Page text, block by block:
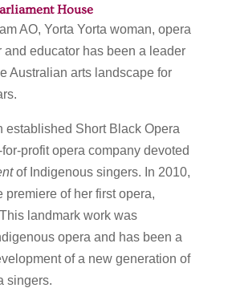
House
AO, Yorta Yorta woman, opera
and educator has been a leader
Australian arts landscape for
established Short Black Opera
profit opera company devoted
of Indigenous singers. In 2010,
premiere of her first opera,
landmark work was
opera and has been a
of a new generation of
singers.